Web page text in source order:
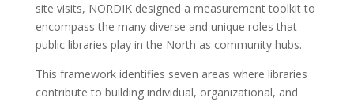
site visits, NORDIK designed a measurement toolkit to
encompass the many diverse and unique roles that
public libraries play in the North as community hubs.
This framework identifies seven areas where libraries
contribute to building individual, organizational, and